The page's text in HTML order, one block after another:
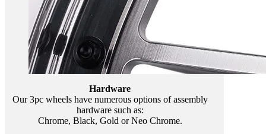
Hardware
Our 3pc wheels have numerous options of assembly
hardware such as:
Chrome, Black, Gold or Neo Chrome.